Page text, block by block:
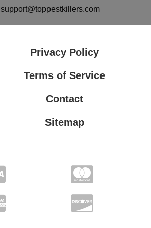
support@toppestkillers.com
Privacy Policy
Terms of Service
Contact
Sitemap